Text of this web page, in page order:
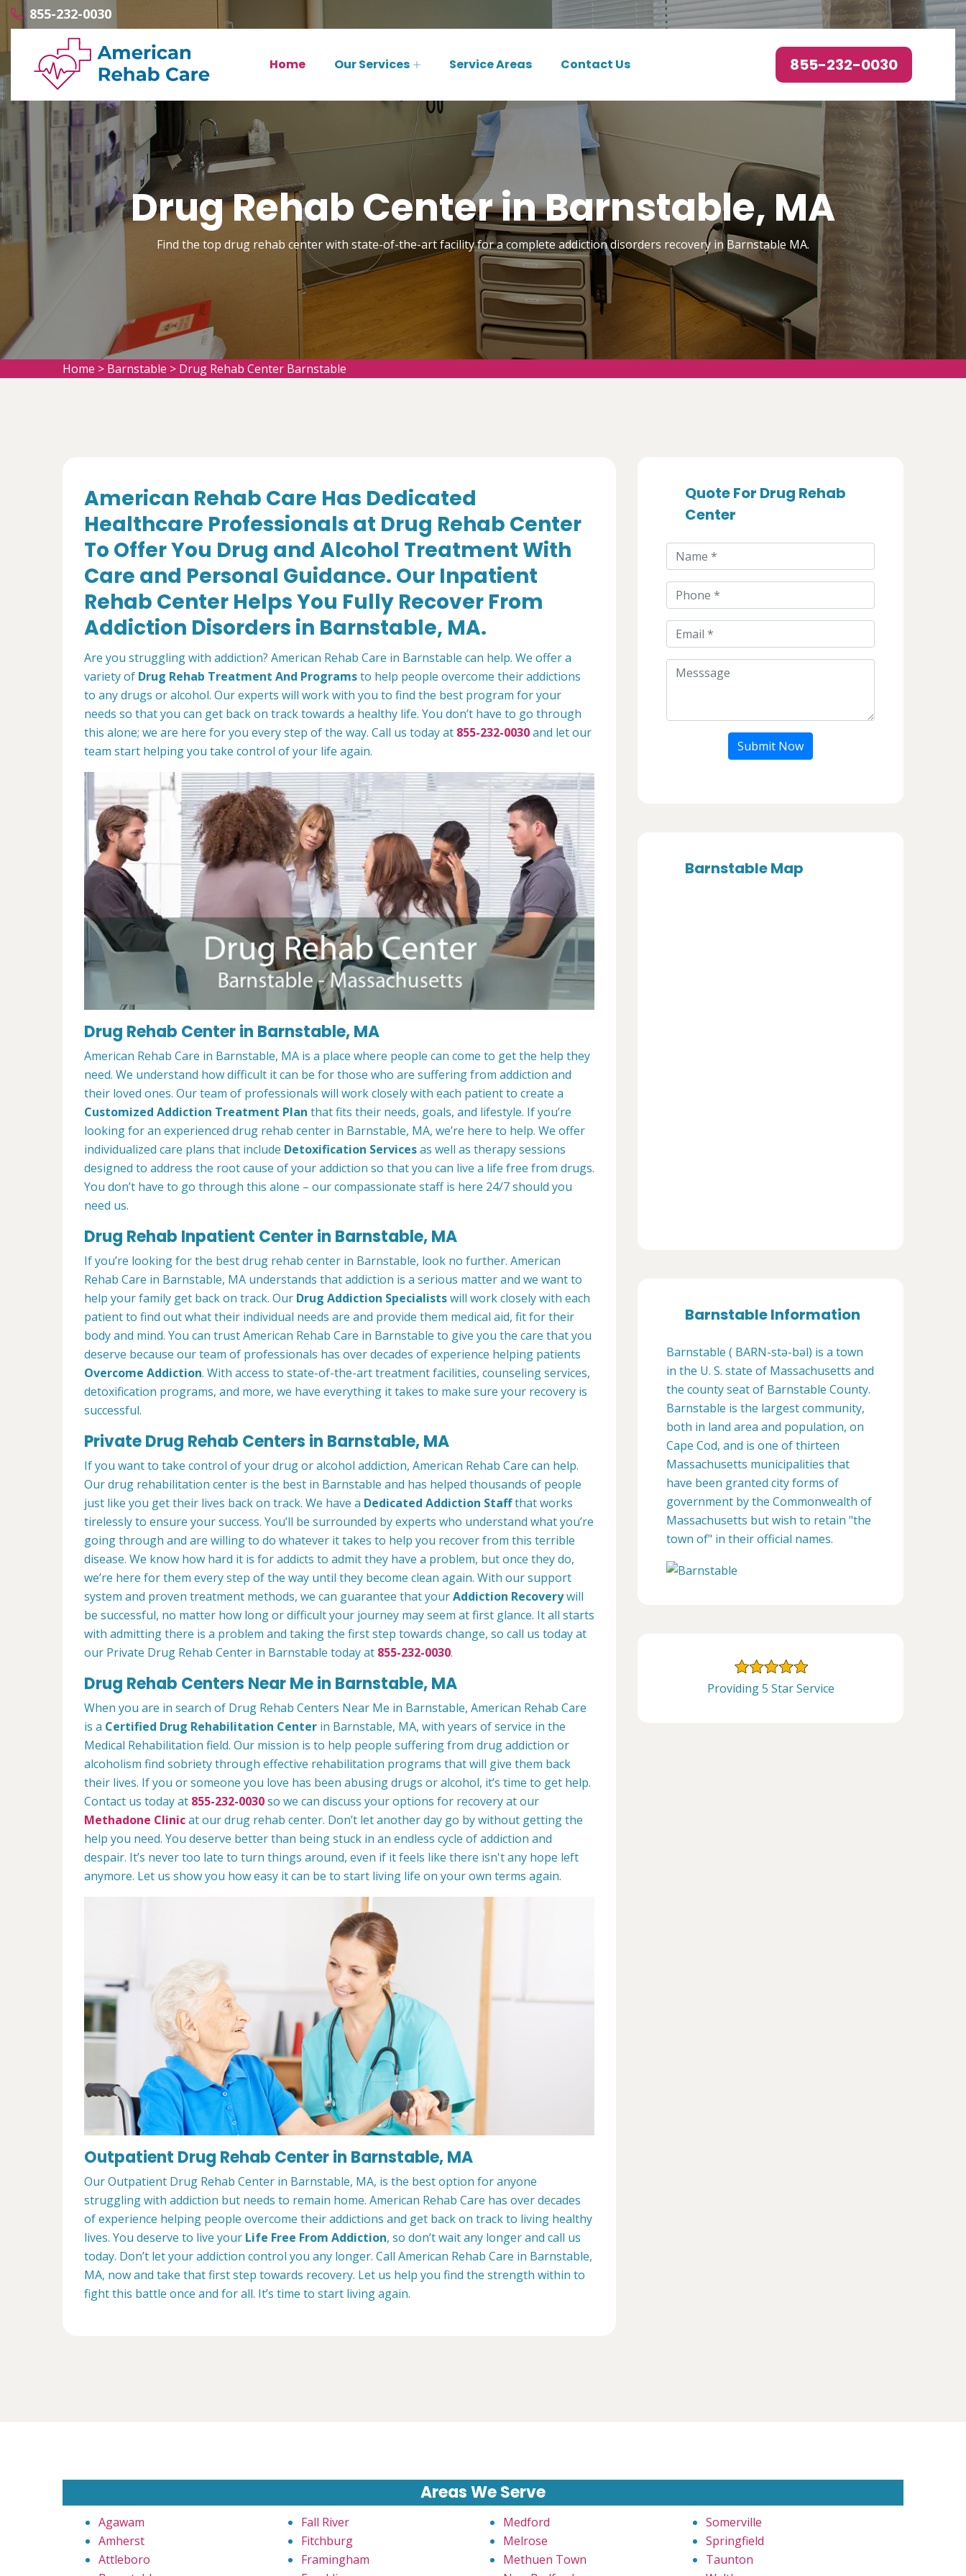
855-232-0030
Home Our Services Service Areas Contact Us 855-232-0030
Drug Rehab Center in Barnstable, MA
Find the top drug rehab center with state-of-the-art facility for a complete addiction disorders recovery in Barnstable MA.
Home > Barnstable > Drug Rehab Center Barnstable
American Rehab Care Has Dedicated
Healthcare Professionals at Drug Rehab Center
To Offer You Drug and Alcohol Treatment With
Care and Personal Guidance. Our Inpatient
Rehab Center Helps You Fully Recover From
Addiction Disorders in Barnstable, MA.
Are you struggling with addiction? American Rehab Care in Barnstable can help. We offer a
variety of Drug Rehab Treatment And Programsto help people overcome their addictions
to any drugs or alcohol. Our experts will work with you to find the best program for your
needs so that you can get back on track towards a healthy life. You don’t have to go through
this alone; we are here for you every step of the way. Call us today at 855-232-0030and let our
team start helping you take control of your life again.
Drug Rehab Center in Barnstable, MA
American Rehab Care in Barnstable, MA is a place where people can come to get the help they
need. We understand how difficult it can be for those who are suffering from addiction and
their loved ones. Our team of professionals will work closely with each patient to create a
Customized Addiction Treatment Plan that fits their needs, goals, and lifestyle. If you’re
looking for an experienced drug rehab center in Barnstable, MA, we’re here to help. We offer
individualized care plans that include Detoxification Servicesas well as therapy sessions
designed to address the root cause of your addiction so that you can live a life free from drugs.
You don’t have to go through this alone – our compassionate staff is here 24/7 should you
need us.
Drug Rehab Inpatient Center in Barnstable, MA
If you’re looking for the best drug rehab center in Barnstable, look no further. American
Rehab Care in Barnstable, MA understands that addiction is a serious matter and we want to
help your family get back on track. Our Drug Addiction Specialistswill work closely with each
patient to find out what their individual needs are and provide them medical aid, fit for their
body and mind. You can trust American Rehab Care in Barnstable to give you the care that you
deserve because our team of professionals has over decades of experience helping patients
Overcome Addiction. With access to state-of-the-art treatment facilities, counseling services,
detoxification programs, and more, we have everything it takes to make sure your recovery is
successful.
Private Drug Rehab Centers in Barnstable, MA
If you want to take control of your drug or alcohol addiction, American Rehab Care can help.
Our drug rehabilitation center is the best in Barnstable and has helped thousands of people
just like you get their lives back on track. We have a Dedicated Addiction Staffthat works
tirelessly to ensure your success. You’ll be surrounded by experts who understand what you’re
going through and are willing to do whatever it takes to help you recover from this terrible
disease. We know how hard it is for addicts to admit they have a problem, but once they do,
we’re here for them every step of the way until they become clean again. With our support
system and proven treatment methods, we can guarantee that yourAddiction Recoverywill
be successful, no matter how long or difficult your journey may seem at first glance. It all starts
with admitting there is a problem and taking the first step towards change, so call us today at
our Private Drug Rehab Center in Barnstable today at 855-232-0030.
Drug Rehab Centers Near Me in Barnstable, MA
When you are in search of Drug Rehab Centers Near Me in Barnstable, American Rehab Care
is a Certified Drug Rehabilitation Center in Barnstable, MA, with years of service in the
Medical Rehabilitation field. Our mission is to help people suffering from drug addiction or
alcoholism find sobriety through effective rehabilitation programs that will give them back
their lives. If you or someone you love has been abusing drugs or alcohol, it’s time to get help.
Contact us today at 855-232-0030so we can discuss your options for recovery at our
Methadone Clinicat our drug rehab center. Don’t let another day go by without getting the
help you need. You deserve better than being stuck in an endless cycle of addiction and
despair. It’s never too late to turn things around, even if it feels like there isn't any hope left
anymore. Let us show you how easy it can be to start living life on your own terms again.
Outpatient Drug Rehab Center in Barnstable, MA
Our Outpatient Drug Rehab Center in Barnstable, MA, is the best option for anyone
struggling with addiction but needs to remain home. American Rehab Care has over decades
of experience helping people overcome their addictions and get back on track to living healthy
lives. You deserve to live your Life Free From Addiction, so don’t wait any longer and call us
today. Don’t let your addiction control you any longer. Call American Rehab Care in Barnstable,
MA, now and take that first step towards recovery. Let us help you find the strength within to
fight this battle once and for all. It’s time to start living again.
Quote For Drug Rehab
Center
Submit Now
Barnstable Map
Barnstable Information
Barnstable ( BARN-stə-bəl) is a town
in the U. S. state of Massachusetts and
the county seat of Barnstable County.
Barnstable is the largest community,
both in land area and population, on
Cape Cod, and is one of thirteen
Massachusetts municipalities that
have been granted city forms of
government by the Commonwealth of
Massachusetts but wish to retain "the
town of" in their official names.
Providing 5 Star Service
Areas We Serve
Agawam
Amherst
Attleboro
Fall River
Fitchburg
Framingham
Medford
Melrose
Methuen Town
Somerville
Springfield
Taunton